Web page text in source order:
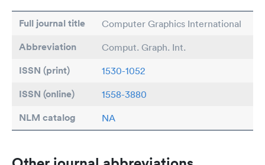
Full journal title Computer Graphics International
Abbreviation Comput. Graph. Int.
ISSN (print) 1530-1052
ISSN (online) 1558-3880
NLM catalog NA